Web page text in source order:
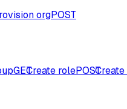
orgPOST
GETCreate rolePOST